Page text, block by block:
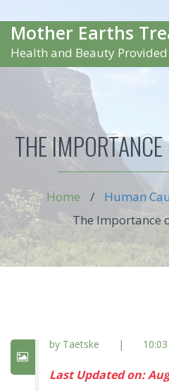
Mother Earths
Health and Beauty
THE
Home / Human
The Importance
by Taetske |
Last Updated on: